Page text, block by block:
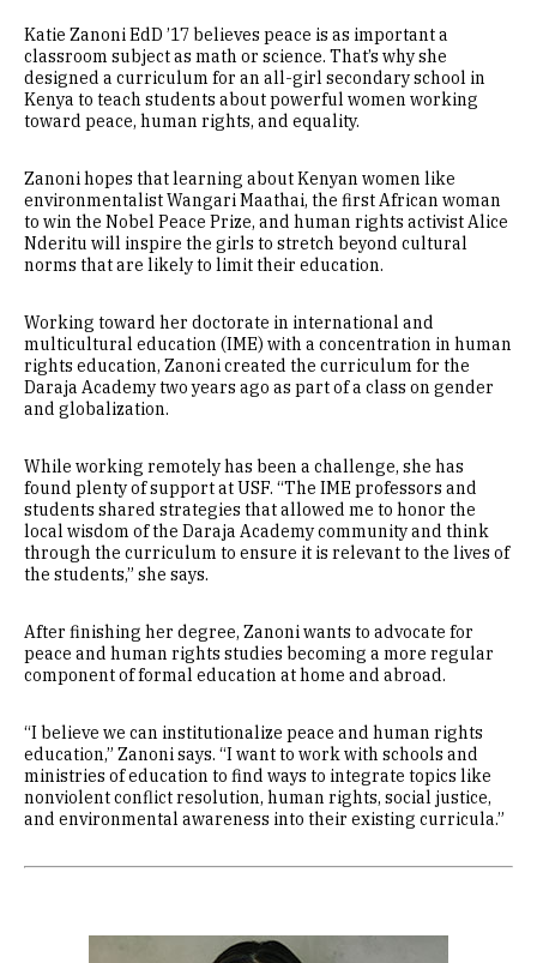
Katie Zanoni EdD ’17 believes peace is as important a
classroom subject as math or science. That’s why she
designed a curriculum for an all-girl secondary school in
Kenya to teach students about powerful women working
toward peace, human rights, and equality.
Zanoni hopes that learning about Kenyan women like
environmentalist Wangari Maathai, the first African woman
to win the Nobel Peace Prize, and human rights activist Alice
Nderitu will inspire the girls to stretch beyond cultural
norms that are likely to limit their education.
Working toward her doctorate in international and
multicultural education (IME) with a concentration in human
rights education, Zanoni created the curriculum for the
Daraja Academy two years ago as part of a class on gender
and globalization.
While working remotely has been a challenge, she has
found plenty of support at USF. “The IME professors and
students shared strategies that allowed me to honor the
local wisdom of the Daraja Academy community and think
through the curriculum to ensure it is relevant to the lives of
the students,” she says.
After finishing her degree, Zanoni wants to advocate for
peace and human rights studies becoming a more regular
component of formal education at home and abroad.
“I believe we can institutionalize peace and human rights
education,” Zanoni says. “I want to work with schools and
ministries of education to find ways to integrate topics like
nonviolent conflict resolution, human rights, social justice,
and environmental awareness into their existing curricula.”